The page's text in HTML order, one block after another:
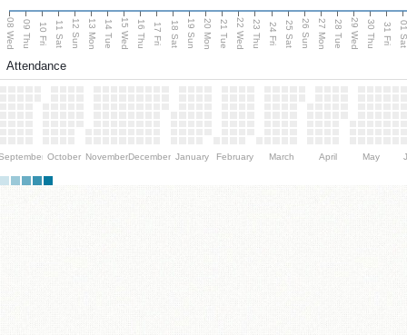
08 Wed 09 Thu 10 Fri 11 Sat 12 Sun 13 Mon 14 Tue 15 Wed 16 Thu 17 Fri 18 Sat 19 Sun 20 Mon 21 Tue 22 Wed 23 Thu 24 Fri 25 Sat 26 Sun 27 Mon 28 Tue 29 Wed 30 Thu 31 Fri 01
Attendance
October NovemberDecember January February March April May